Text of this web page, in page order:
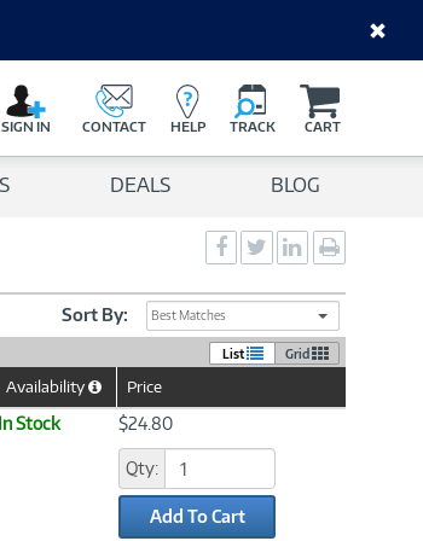
SIGN IN CONTACT HELP TRACK CART
DEALS BLOG
Social
Sharing
-
Social
Sharing
-
Twitter
Social
Sharing
-
LinkedIn
page
Sort By: Best Matches
List Grid
Availability
HelpPrice
In Stock $24.80
Qty:
Add To Cart